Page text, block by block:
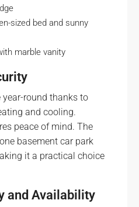
sized bed and sunny
marble vanity
year-round thanks to
and cooling.
peace of mind. The
basement car park
it a practical choice
and Availability